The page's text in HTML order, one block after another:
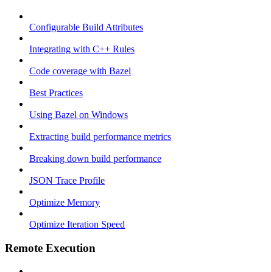
Configurable Build Attributes
Integrating with C++ Rules
Code coverage with Bazel
Best Practices
Using Bazel on Windows
Extracting build performance metrics
Breaking down build performance
JSON Trace Profile
Optimize Memory
Optimize Iteration Speed
Remote Execution